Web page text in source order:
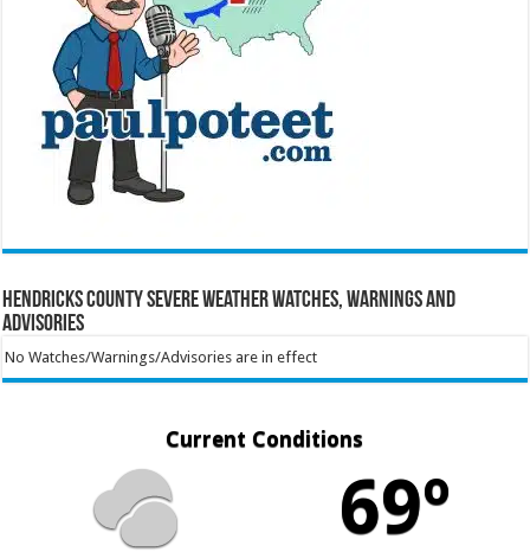
Hendricks County Severe Weather Watches, Warnings and
Advisories
No Watches/Warnings/Advisories are in effect
Current Conditions
69º